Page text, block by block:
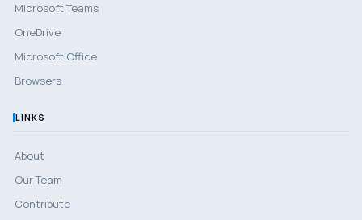
Microsoft Teams
OneDrive
Microsoft Office
Browsers
LINKS
About
Our Team
Contribute